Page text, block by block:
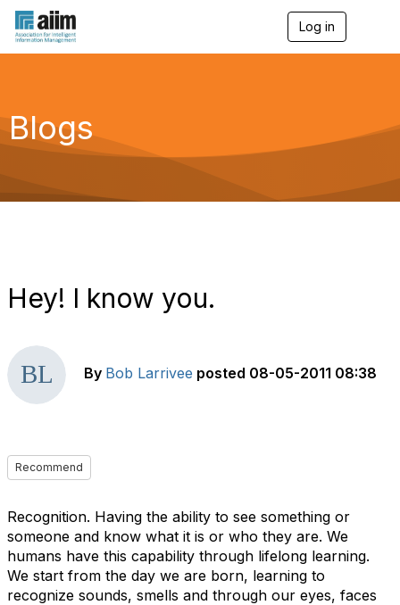
Log in
g
a
Blogs
Hey! I know you.
By Bob Larrivee posted 08-05-2011 08:38
Recommend
Recognition. Having the ability to see something or
someone and know what it is or who they are. We
humans have this capability through lifelong learning.
We start from the day we are born, learning to
recognize sounds, smells and through our eyes, faces